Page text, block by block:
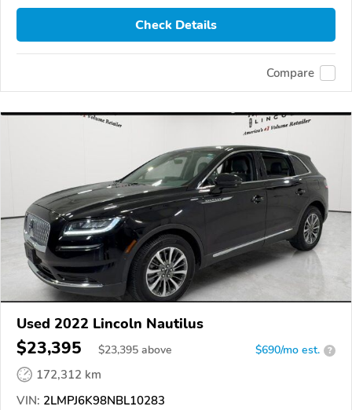
Check Details
Compare
Used 2022 Lincoln Nautilus
$23,395 $23,395 above $690/mo est. ?
172,312 km
VIN: 2LMPJ6K98NBL10283